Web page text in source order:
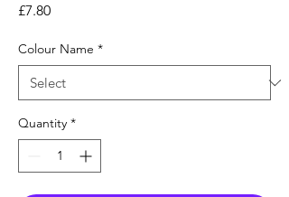
£7.80Price
Colour Name *
Quantity *